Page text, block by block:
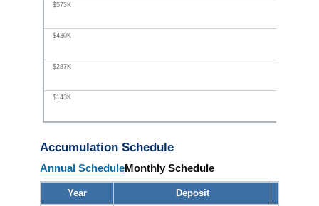
$573K
$430K
$287K
$143K
Accumulation Schedule
Annual ScheduleMonthly Schedule
Year Deposit